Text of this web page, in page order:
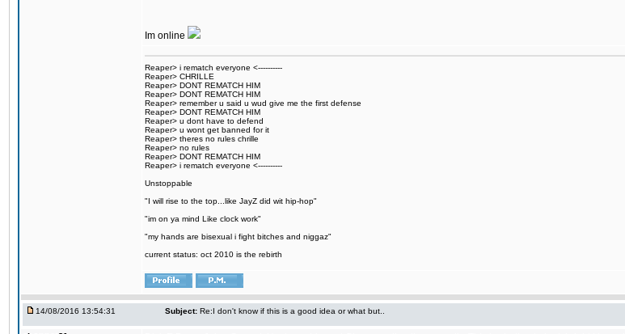
Im online
Reaper> i rematch everyone <----------
Reaper> CHRILLE
Reaper> DONT REMATCH HIM
Reaper> DONT REMATCH HIM
Reaper> remember u said u wud give me the first defense
Reaper> DONT REMATCH HIM
Reaper> u dont have to defend
Reaper> u wont get banned for it
Reaper> theres no rules chrille
Reaper> no rules
Reaper> DONT REMATCH HIM
Reaper> i rematch everyone <----------
Unstoppable
"I will rise to the top...like JayZ did wit hip-hop"
"im on ya mind Like clock work"
"my hands are bisexual i fight bitches and niggaz"
current status: oct 2010 is the rebirth
14/08/2016 13:54:31 Subject: Re:I don't know if this is a good idea or what but..